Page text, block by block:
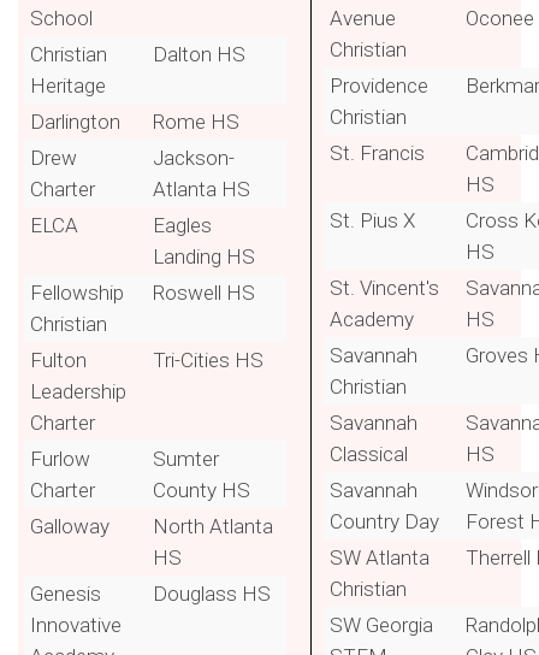
School
Christian
Heritage
Dalton HS
Darlington
Rome HS
Drew
Charter
Jackson-
Atlanta HS
ELCA
Eagles
Landing HS
Fellowship
Christian
Roswell HS
Fulton
Leadership
Charter
Tri-Cities HS
Furlow
Charter
Sumter
County HS
Galloway
North Atlanta
HS
Genesis
Innovative
Douglass HS
Avenue
Christian
Providence
Christian
St. Francis
HS
St. Pius X
Cross
HS
St. Vincent's
Academy
HS
Savannah
Christian
Groves
Savannah
Classical
HS
Savannah
Country Day
Windsor
Forest
SW Atlanta
Christian
Therrell
SW Georgia